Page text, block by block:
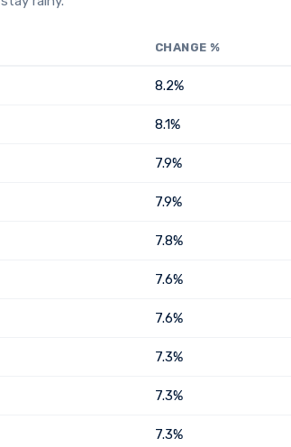
CHANGE %
8.2%
8.1%
7.9%
7.9%
7.8%
7.6%
7.6%
7.3%
7.3%
7.3%